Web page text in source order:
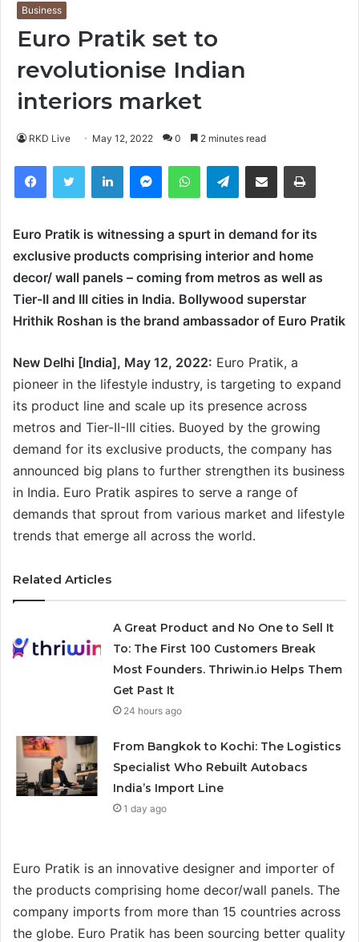
Business
Euro Pratik set to
revolutionise Indian
interiors market
RKD Live May 12, 2022 0 2 minutes read
FacebookTwitter LinkedIn MessengerWhatsAppTelegramShare via Email
Euro Pratik is witnessing a spurt in demand for its
exclusive products comprising interior and home
decor/ wall panels – coming from metros as well as
Tier-II and III cities in India. Bollywood superstar
Hrithik Roshan is the brand ambassador of Euro Pratik
New Delhi [India], May 12, 2022: Euro Pratik, a
pioneer in the lifestyle industry, is targeting to expand
its product line and scale up its presence across
metros and Tier-II-III cities. Buoyed by the growing
demand for its exclusive products, the company has
announced big plans to further strengthen its business
in India. Euro Pratik aspires to serve a range of
demands that sprout from various market and lifestyle
trends that emerge all across the world.
Related Articles
A Great Product and No One to Sell It
To: The First 100 Customers Break
Most Founders. Thriwin.io Helps Them
Get Past It
24 hours ago
From Bangkok to Kochi: The Logistics
Specialist Who Rebuilt Autobacs
India’s Import Line
1 day ago
Euro Pratik is an innovative designer and importer of
the products comprising home decor/wall panels. The
company imports from more than 15 countries across
the globe. Euro Pratik has been sourcing better quality